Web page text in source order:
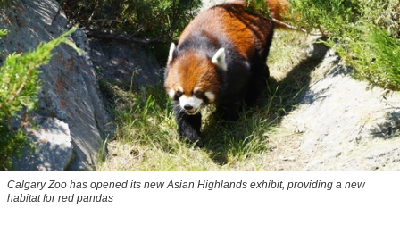
Calgary Zoo has opened its new Asian Highlands exhibit, providing a new
habitat for red pandas